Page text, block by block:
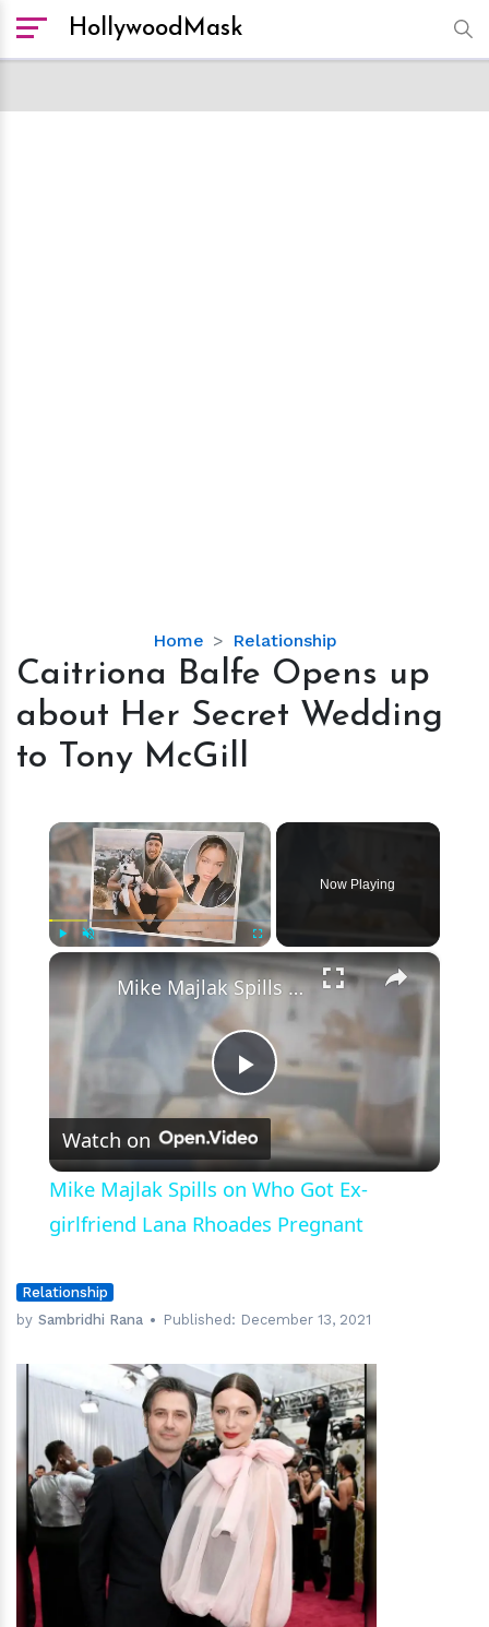
HollywoodMask
Home Relationship
Caitriona
Balfe
up
Wedding
to
Tony
McGill
Caitriona Balfe Opens up
about Her Secret Wedding
to Tony McGill
×
Fullscreen
Now Playing
×
Play
Video
Mike Majlak Spills on Who Got Ex-girlfriend Lana Rhoades Pregnant
Watch on
Mike Majlak Spills on Who Got Ex-
girlfriend Lana Rhoades Pregnant
Relationship
by Sambridhi Rana Published: December 13, 2021
hm